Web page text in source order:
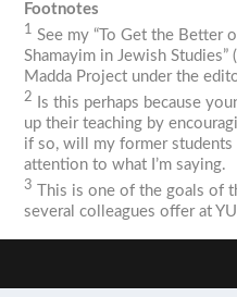
Footnotes
1 See my “To Get the Better
Shamayim in Jewish Studies”
Madda Project under the
2
Is this perhaps because
up their teaching by
if so, will my former students
attention to what I’m saying.
3
This is one of the goals of
several colleagues offer at